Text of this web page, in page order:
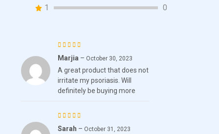
1
0
Rated
4out
of 5
Marjia – October 30, 2023
A great product that does not
irritate my psoriasis. Will
definitely be buying more
Rated5
Sarah – October 31, 2023